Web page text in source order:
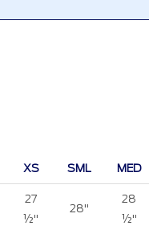
XS SML MED
27
½"
28"
28
½"